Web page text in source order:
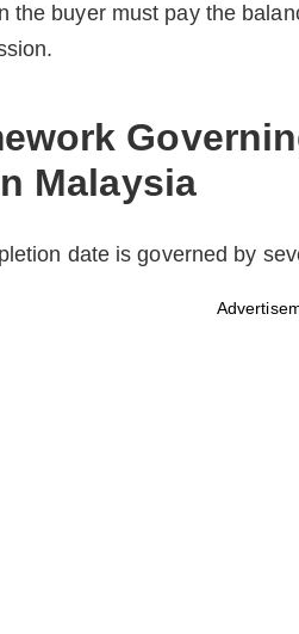
the buyer must pay the
Malaysia
date is governed by